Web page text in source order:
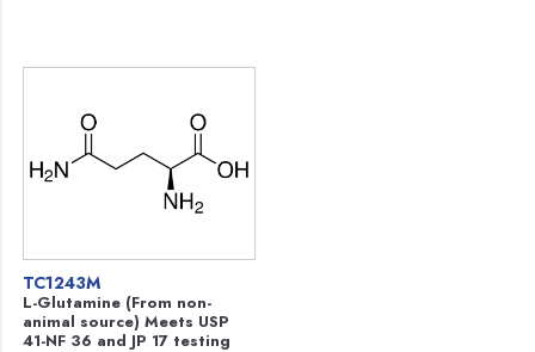
TC1243M
L-Glutamine (From non-
animal source) Meets USP
41-NF 36 and JP 17 testing